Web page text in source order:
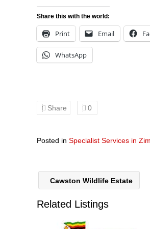
Share this with the world:
Print Email
WhatsApp
Share 0
Posted in Specialist Services in
Cawston Wildlife Estate
Related Listings